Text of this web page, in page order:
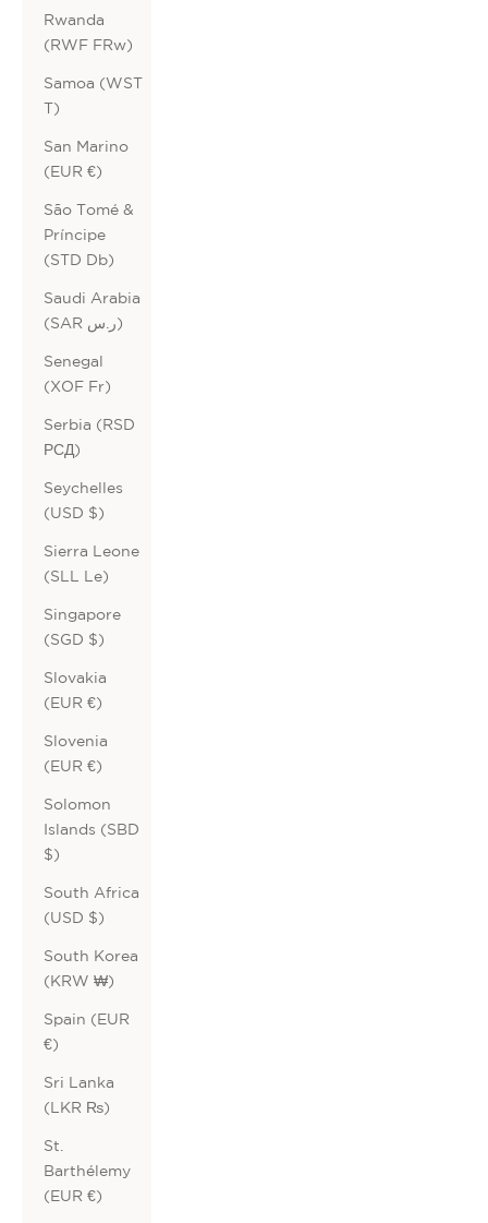
Rwanda
(RWF FRw)
Samoa (WST
T)
San Marino
(EUR €)
São Tomé &
Príncipe
(STD Db)
Saudi Arabia
(SAR ر.س)
Senegal
(XOF Fr)
Serbia (RSD
РСД)
Seychelles
(USD $)
Sierra Leone
(SLL Le)
Singapore
(SGD $)
Slovakia
(EUR €)
Slovenia
(EUR €)
Solomon
Islands (SBD
$)
South Africa
(USD $)
South Korea
(KRW ₩)
Spain (EUR
€)
Sri Lanka
(LKR ₨)
St.
Barthélemy
(EUR €)